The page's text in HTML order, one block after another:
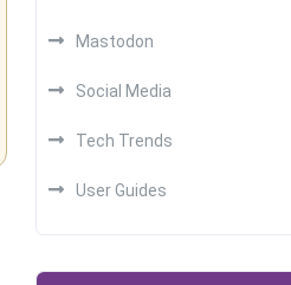
Mastodon
Social Media
Tech Trends
User Guides